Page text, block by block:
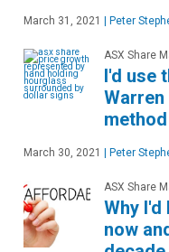
March 31, 2021 Peter
ASX Share
I'd use
March 30, 2021 Peter
ASX Share
Why
now